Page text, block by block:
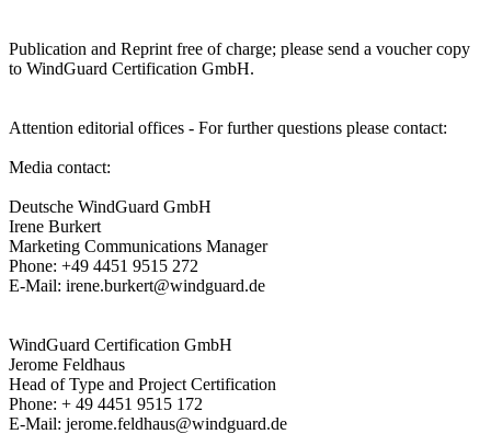
Publication and Reprint free of charge; please send a voucher copy
to WindGuard Certification GmbH.
Attention editorial offices - For further questions please contact:
Media contact:
Deutsche WindGuard GmbH
Irene Burkert
Marketing Communications Manager
Phone: +49 4451 9515 272
E-Mail: irene.burkert@windguard.de
WindGuard Certification GmbH
Jerome Feldhaus
Head of Type and Project Certification
Phone: + 49 4451 9515 172
E-Mail: jerome.feldhaus@windguard.de